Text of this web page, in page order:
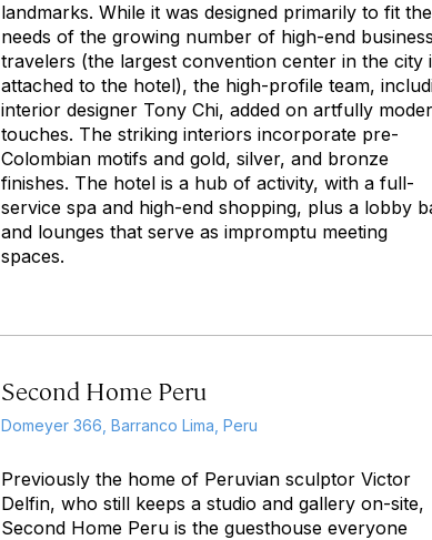
landmarks. While it was designed primarily to fit the
needs of the growing number of high-end business
travelers (the largest convention center in the city
attached to the hotel), the high-profile team,
interior designer Tony Chi, added on artfully
touches. The striking interiors incorporate pre-
Colombian motifs and gold, silver, and bronze
finishes. The hotel is a hub of activity, with a full-
service spa and high-end shopping, plus a lobby
and lounges that serve as impromptu meeting
spaces.
Second Home Peru
Domeyer 366, Barranco Lima, Peru
Previously the home of Peruvian sculptor Victor
Delfin, who still keeps a studio and gallery on-site,
Second Home Peru is the guesthouse everyone